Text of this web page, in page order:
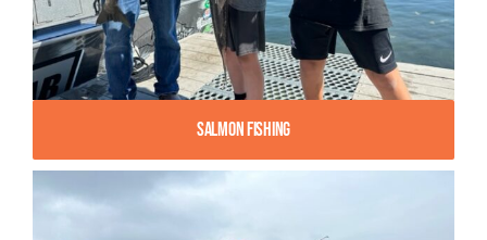
Salmon Fishing